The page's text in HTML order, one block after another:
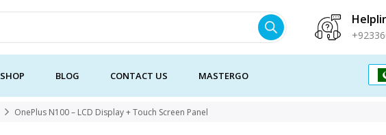
SHOP BLOG CONTACT US MASTERGO
OnePlus N100 – LCD Display + Touch Screen Panel